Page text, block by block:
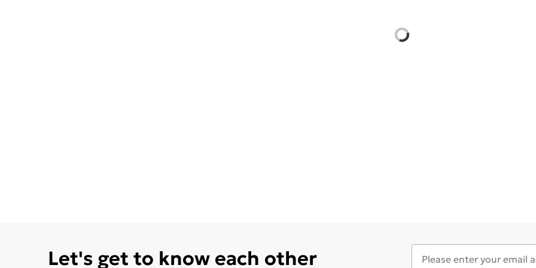
Let's get to know each other